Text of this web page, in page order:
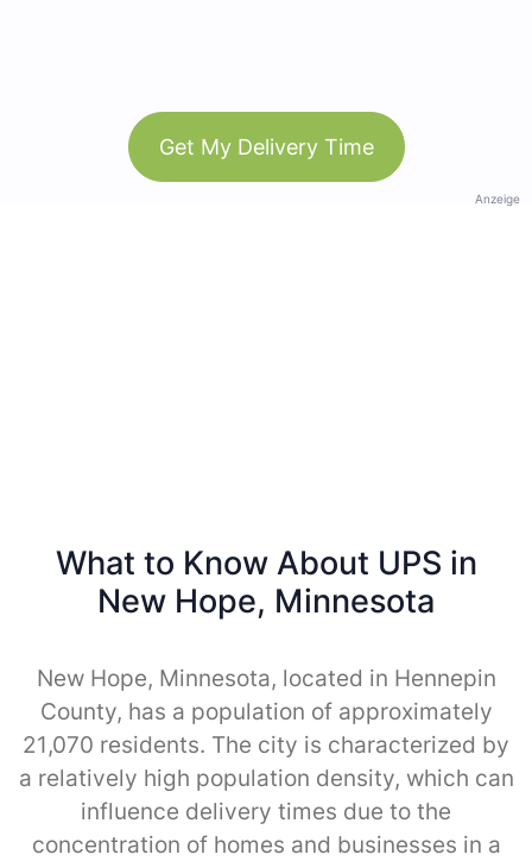
Get My Delivery Time
Anzeige
What to Know About UPS in
New Hope, Minnesota
New Hope, Minnesota, located in Hennepin
County, has a population of approximately
21,070 residents. The city is characterized by
a relatively high population density, which can
influence delivery times due to the
concentration of homes and businesses in a